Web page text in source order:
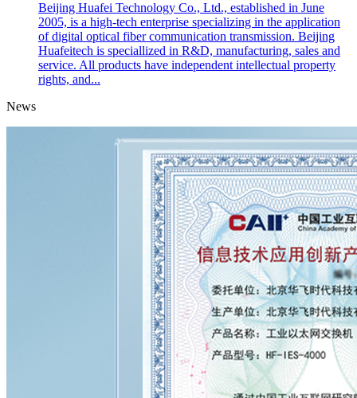
Beijing Huafei Technology Co., Ltd., established in June
2005, is a high-tech enterprise specializing in the application
of digital optical fiber communication transmission. Beijing
Huafeitech is speciallized in R&D, manufacturing, sales and
service. All products have independent intellectual property
rights, and...
News